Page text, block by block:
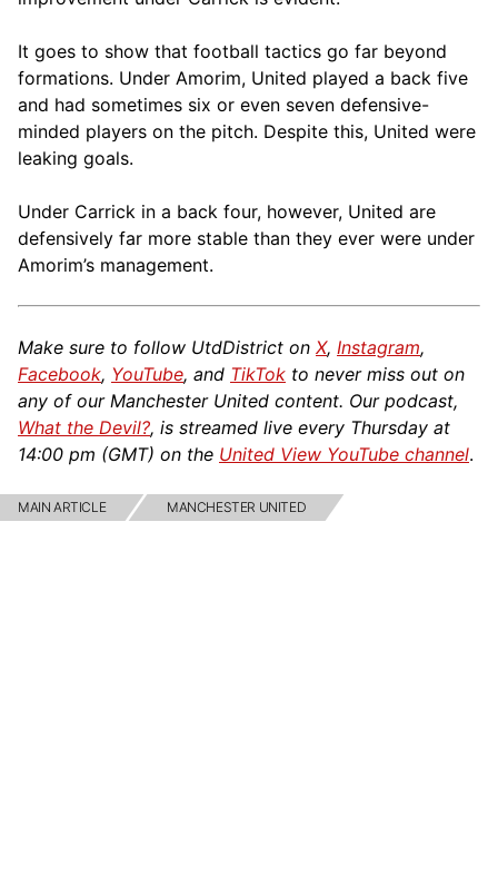
It goes to show that football tactics go far beyond
formations. Under Amorim, United played a back five
and had sometimes six or even seven defensive-
minded players on the pitch. Despite this, United were
leaking goals.
Under Carrick in a back four, however, United are
defensively far more stable than they ever were under
Amorim’s management.
Make sure to follow UtdDistrict on X, Instagram,
Facebook, YouTube, and TikTok to never miss out on
any of our Manchester United content. Our podcast,
What the Devil?, is streamed live every Thursday at
14:00 pm (GMT) on the United View YouTube channel.
MAIN ARTICLE MANCHESTER UNITED